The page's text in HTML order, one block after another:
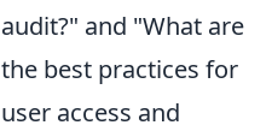
audit?" and "What are
the best practices for
user access and